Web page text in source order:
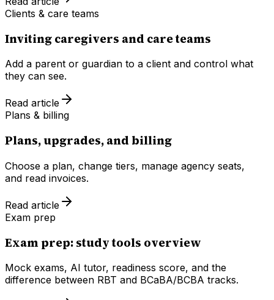
Clients & care teams
Inviting caregivers and care teams
Add a parent or guardian to a client and control what
they can see.
Read article
Plans & billing
Plans, upgrades, and billing
Choose a plan, change tiers, manage agency seats,
and read invoices.
Read article
Exam prep
Exam prep: study tools overview
Mock exams, AI tutor, readiness score, and the
difference between RBT and BCaBA/BCBA tracks.